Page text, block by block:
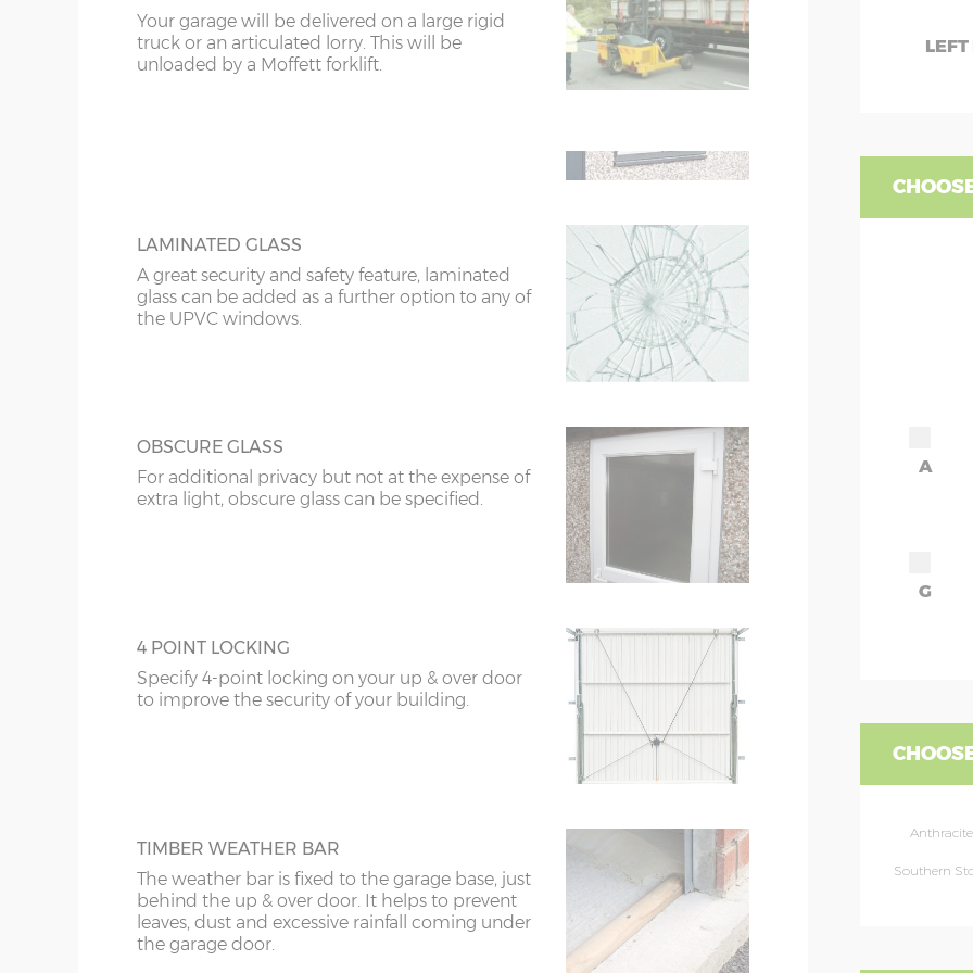
A
G
Anthracite
Southern
16’6”(5.03m) 7’0”(2.13m) x 2 doors 6’8”(2.03m) x 2
7’8”(2.34m) x 2
7’8”(2.34m) x 2
UPVC ANTHRACITE WINDOW
Specify the modern looking grey anthracite
LAMINATED GLASS
A great security and safety feature, laminated
glass can be added as a further option to any of
the UPVC windows.
OBSCURE GLASS
For additional privacy but not at the expense of
extra light, obscure glass can be specified.
4 POINT LOCKING
Specify 4-point locking on your up & over door
to improve the security of your building.
TIMBER WEATHER BAR
The weather bar is fixed to the garage base, just
behind the up & over door. It helps to prevent
leaves, dust and excessive rainfall coming under
the garage door.
KT
WC
Your garage will be delivered on a large rigid
truck or an articulated lorry. This will be
unloaded by a Moffett forklift.